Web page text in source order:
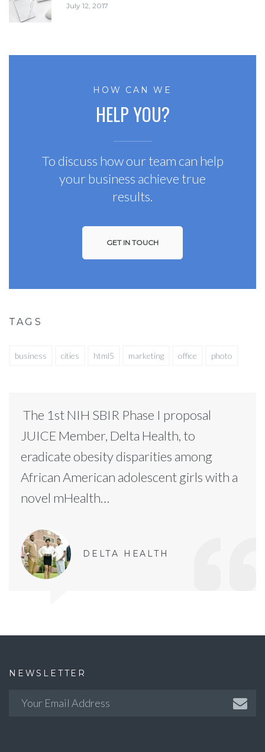
July 12, 2017
HOW CAN WE
HELP YOU?
To discuss how our team can help
your business achieve true
results.
GET IN TOUCH
TAGS
business cities html5 marketing office photo
The 1st NIH SBIR Phase I proposal
JUICE Member, Delta Health, to
eradicate obesity disparities among
African American adolescent girls with a
novel mHealth…
DELTA HEALTH
NEWSLETTER